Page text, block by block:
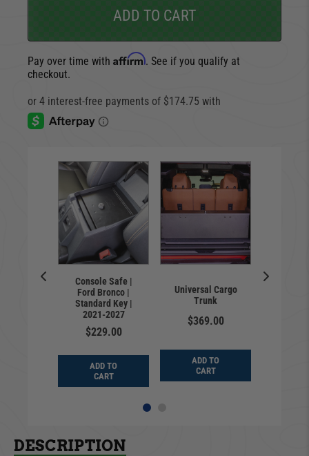
ADD TO CART
Pay over time with Affirm. See if you qualify at
checkout.
Console Safe |
Ford Bronco |
Standard Key |
2021-2027
$229.00
ADD TO
CART
Universal Cargo
Trunk
$369.00
ADD TO
CART
DESCRIPTION